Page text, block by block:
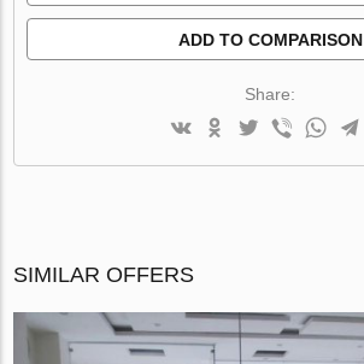
ADD TO COMPARISON
Share:
SIMILAR OFFERS